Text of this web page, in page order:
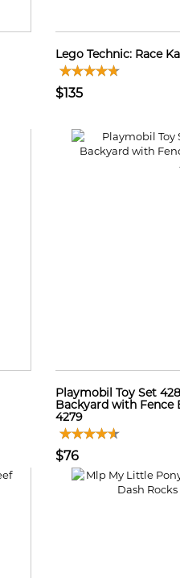
Lego Technic: Race
$135
Playmobil Toy Set
Backyard with Fence
4279
$76